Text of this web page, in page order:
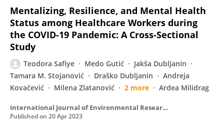
Mentalizing, Resilience, and Mental Health
Status among Healthcare Workers during
the COVID-19 Pandemic: A Cross-Sectional
Study
Teodora Safiye Medo Gutić
Jakša Dubljanin
Tamara M. Stojanović
Draško Dubljanin
Andreja
Kovačević
Milena Zlatanović 2 more Ardea Milidrag
International Journal of Environmental Research and Public Health
Published on 20 Apr 2023